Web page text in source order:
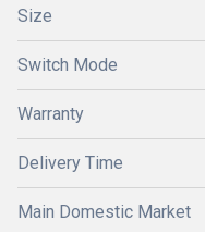
Size
Switch Mode
Warranty
Delivery Time
Main Domestic Market